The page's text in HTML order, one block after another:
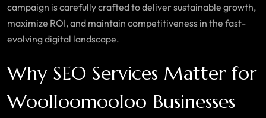
campaign is carefully crafted to deliver sustainable growth,
maximize ROI, and maintain competitiveness in the fast-
evolving digital landscape.
Why SEO Services Matter for
Woolloomooloo Businesses